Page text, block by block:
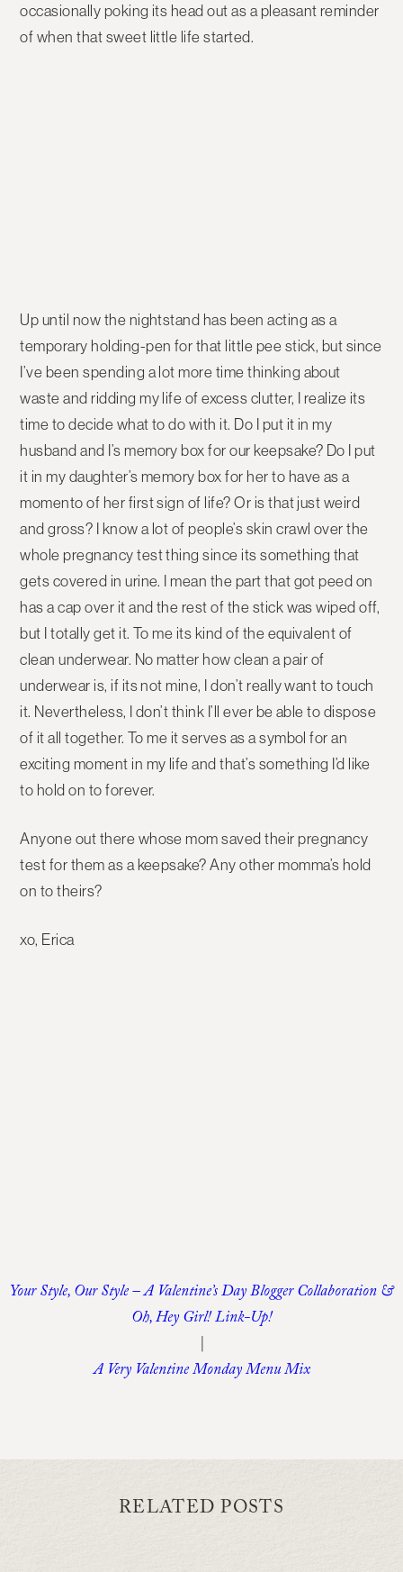
occasionally poking its head out as a pleasant reminder
of when that sweet little life started.
Up until now the nightstand has been acting as a
temporary holding-pen for that little pee stick, but since
I’ve been spending a lot more time thinking about
waste and ridding my life of excess clutter, I realize its
time to decide what to do with it. Do I put it in my
husband and I’s memory box for our keepsake? Do I put
it in my daughter’s memory box for her to have as a
momento of her first sign of life? Or is that just weird
and gross? I know a lot of people’s skin crawl over the
whole pregnancy test thing since its something that
gets covered in urine. I mean the part that got peed on
has a cap over it and the rest of the stick was wiped off,
but I totally get it. To me its kind of the equivalent of
clean underwear. No matter how clean a pair of
underwear is, if its not mine, I don’t really want to touch
it. Nevertheless, I don’t think I’ll ever be able to dispose
of it all together. To me it serves as a symbol for an
exciting moment in my life and that’s something I’d like
to hold on to forever.
Anyone out there whose mom saved their pregnancy
test for them as a keepsake? Any other momma’s hold
on to theirs?
xo, Erica
Your Style, Our Style – A Valentine’s Day Blogger Collaboration &
Oh, Hey Girl! Link-Up!
|
A Very Valentine Monday Menu Mix
RELATED POSTS